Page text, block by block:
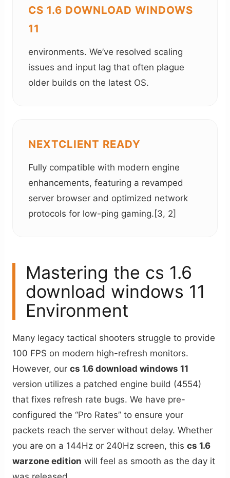
CS 1.6 DOWNLOAD WINDOWS
11
environments. We’ve resolved scaling
issues and input lag that often plague
older builds on the latest OS.
NEXTCLIENT READY
Fully compatible with modern engine
enhancements, featuring a revamped
server browser and optimized network
protocols for low-ping gaming.[3, 2]
Mastering the cs 1.6
download windows 11
Environment
Many legacy tactical shooters struggle to provide
100 FPS on modern high-refresh monitors.
However, ourcs 1.6 download windows 11
version utilizes a patched engine build (4554)
that fixes refresh rate bugs. We have pre-
configured the “Pro Rates” to ensure your
packets reach the server without delay. Whether
you are on a 144Hz or 240Hz screen, thiscs 1.6
warzone edition will feel as smooth as the day it